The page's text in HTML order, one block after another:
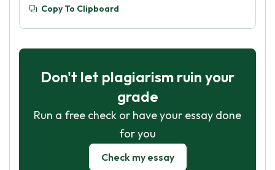
Copy To Clipboard
Don't let plagiarism ruin your
grade
Run a free check or have your essay done
for you
Check my essay